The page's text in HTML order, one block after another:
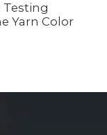
Testing
Yarn Color